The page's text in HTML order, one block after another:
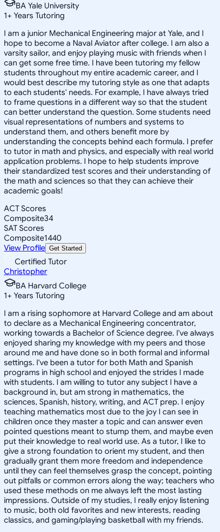
BA Yale University
1+ Years Tutoring
I am a junior Mechanical Engineering major at Yale, and I
hope to become a Naval Aviator after college. I am also a
varsity sailor, and enjoy playing music with friends when I
can get some free time. I have been tutoring my fellow
students throughout my entire academic career, and I
would best describe my tutoring style as one that adapts
to each students' needs. For example, I have always tried
to frame questions in a different way so that the student
can better understand the question. Some students need
visual representations of numbers and systems to
understand them, and others benefit more by
understanding the concepts behind each formula. I prefer
to tutor in math and physics, and especially with real world
application problems. I hope to help students improve
their standardized test scores and their understanding of
the math and sciences so that they can achieve their
academic goals!
ACT Scores
Composite34
SAT Scores
Composite1440
View Profile Get Started
Certified Tutor
Christopher
BA Harvard College
1+ Years Tutoring
I am a rising sophomore at Harvard College and am about
to declare as a Mechanical Engineering concentrator,
working towards a Bachelor of Science degree. I've always
enjoyed sharing my knowledge with my peers and those
around me and have done so in both formal and informal
settings. I've been a tutor for both Math and Spanish
programs in high school and enjoyed the strides I made
with students. I am willing to tutor any subject I have a
background in, but am strong in mathematics, the
sciences, Spanish, history, writing, and ACT prep. I enjoy
teaching mathematics most due to the joy I can see in
children once they master a topic and can answer even
pointed questions meant to stump them, and maybe even
put their knowledge to real world use. As a tutor, I like to
give a strong foundation to orient my student, and then
gradually grant them more freedom and independence
until they can feel themselves grasp the concept, pointing
out pitfalls or common errors along the way; teachers who
used these methods on me always left the most lasting
impressions. Outside of my studies, I really enjoy listening
to music, both old favorites and new interests, reading
classics, and gaming/playing basketball with my friends.